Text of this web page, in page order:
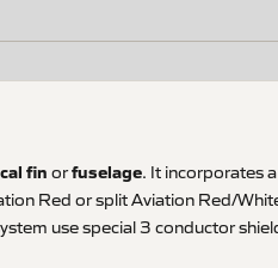
fin orfuselage. It incorporates
Red or split Aviation Red/
use special 3 conductor